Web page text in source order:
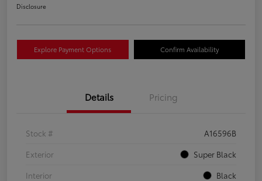
Disclosure
Explore Payment Options Confirm Availability
Details Pricing
Stock #
A16596B
Exterior
Super Black
Interior
Black